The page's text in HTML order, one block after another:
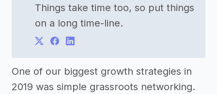
Things take time too, so put things
on a long time-line.
One of our biggest growth strategies in
2019 was simple grassroots networking.